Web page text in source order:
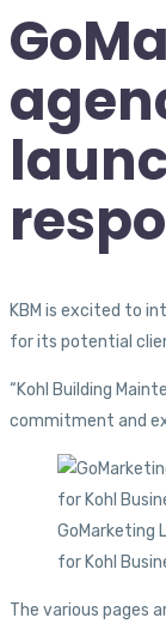
KBM is excited to
for its potential
“Kohl Building
commitment and
GoMarketing
for Kohl
The various pages